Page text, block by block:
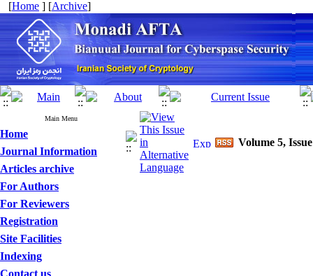
[Home ] [Archive]
Main Menu
Home
Journal Information
Articles archive
For Authors
For Reviewers
Registration
Site Facilities
Indexing
Contact us
Volume 5,